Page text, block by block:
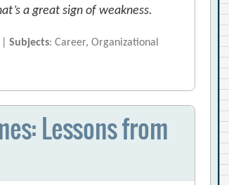
a great sign of weakness.
|Subjects: Career, Organizational
Lessons from